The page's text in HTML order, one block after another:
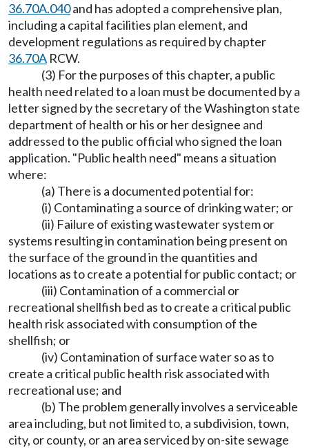
36.70A.040and has adopted a comprehensive plan,
including a capital facilities plan element, and
development regulations as required by chapter
36.70A RCW.
(3) For the purposes of this chapter, a public
health need related to a loan must be documented by a
letter signed by the secretary of the Washington state
department of health or his or her designee and
addressed to the public official who signed the loan
application. "Public health need" means a situation
where:
(a) There is a documented potential for:
(i) Contaminating a source of drinking water; or
(ii) Failure of existing wastewater system or
systems resulting in contamination being present on
the surface of the ground in the quantities and
locations as to create a potential for public contact; or
(iii) Contamination of a commercial or
recreational shellfish bed as to create a critical public
health risk associated with consumption of the
shellfish; or
(iv) Contamination of surface water so as to
create a critical public health risk associated with
recreational use; and
(b) The problem generally involves a serviceable
area including, but not limited to, a subdivision, town,
city, or county, or an area serviced by on-site sewage